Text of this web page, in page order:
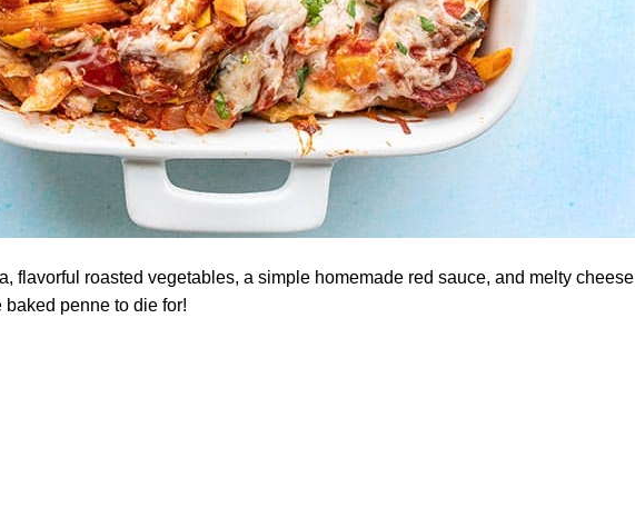
flavorful roasted vegetables, a simple homemade red sauce, and melty cheese
penne to die for!